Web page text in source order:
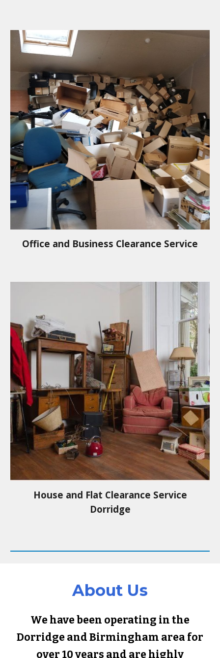
Office and Business Clearance Service
House and Flat Clearance Service
Dorridge
About Us
We have been operating in the
Dorridge and Birmingham area for
over 10 years and are highly